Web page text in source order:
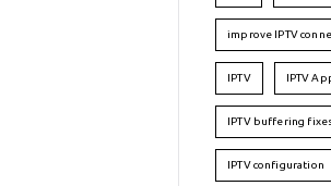
improve IPTV
IPTV IPTV
IPTV buffering
IPTV configuration